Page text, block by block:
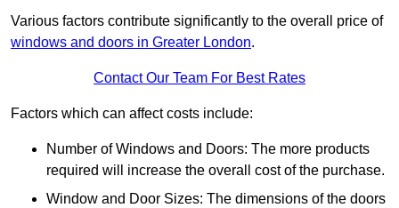
Various factors contribute significantly to the overall price of
windows and doors in Greater London.
Contact Our Team For Best Rates
Factors which can affect costs include:
Number of Windows and Doors: The more products
required will increase the overall cost of the purchase.
Window and Door Sizes: The dimensions of the doors